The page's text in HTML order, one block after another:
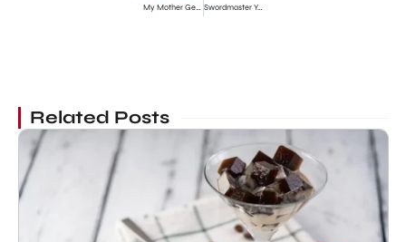
My Mother Gets Married Again Chapter 41: Release Date, Spoilers & How To Read Swordmaster Youngest Son Chapter 72: Release Date, Recap & Where To Read?
Related Posts